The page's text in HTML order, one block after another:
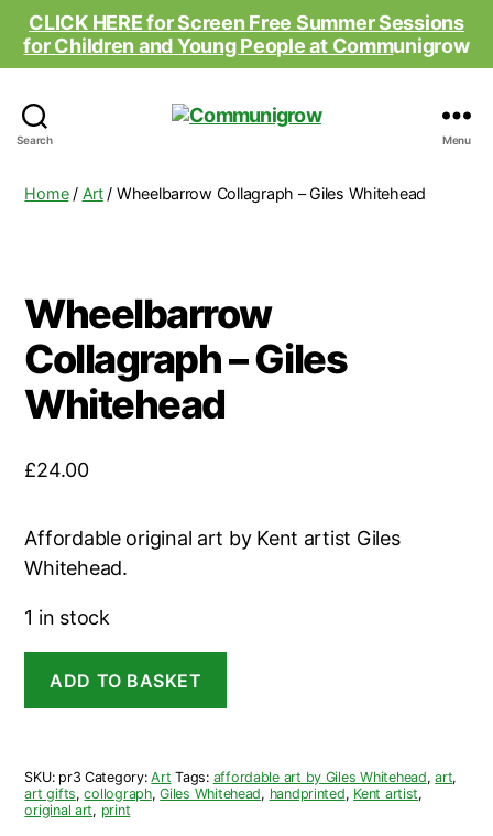
CLICK HERE for Screen Free Summer Sessions
for Children and Young People at Communigrow
Search Menu
Home/ Art/ Wheelbarrow Collagraph – Giles Whitehead
Wheelbarrow
Collagraph – Giles
Whitehead
£24.00
Affordable original art by Kent artist Giles
Whitehead.
1 in stock
Collagraph
-
quantity
ADD TO BASKET
SKU: pr3 Category:Art Tags: affordable art by Giles Whitehead,art,
art gifts,collograph,Giles Whitehead, handprinted, Kent artist,
original art, print